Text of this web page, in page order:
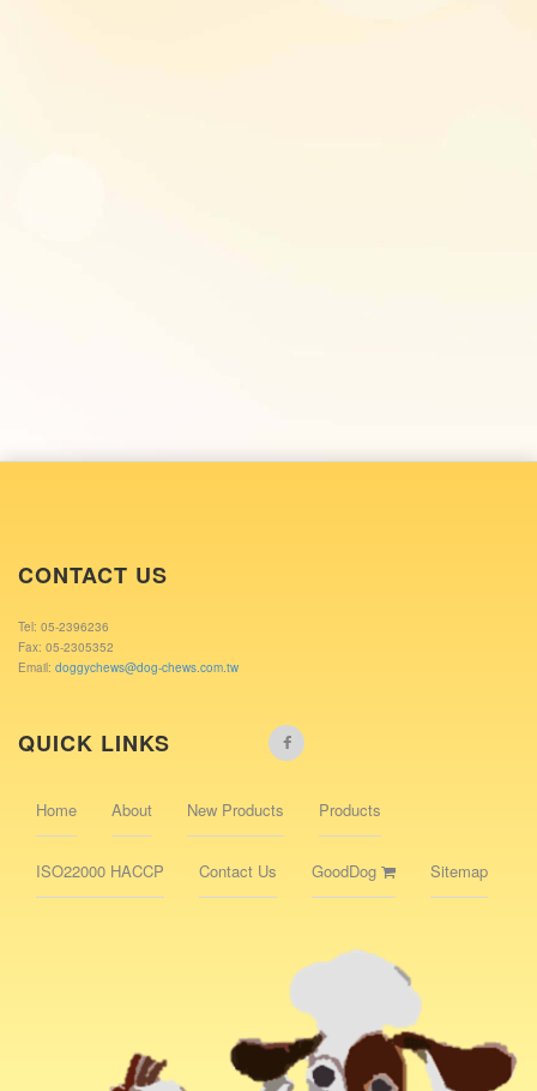
CONTACT US
Tel: 05-2396236
Fax: 05-2305352
Email: doggychews@dog-chews.com.tw
QUICK LINKS
Home About New Products Products
ISO22000 HACCP Contact Us GoodDog Sitemap